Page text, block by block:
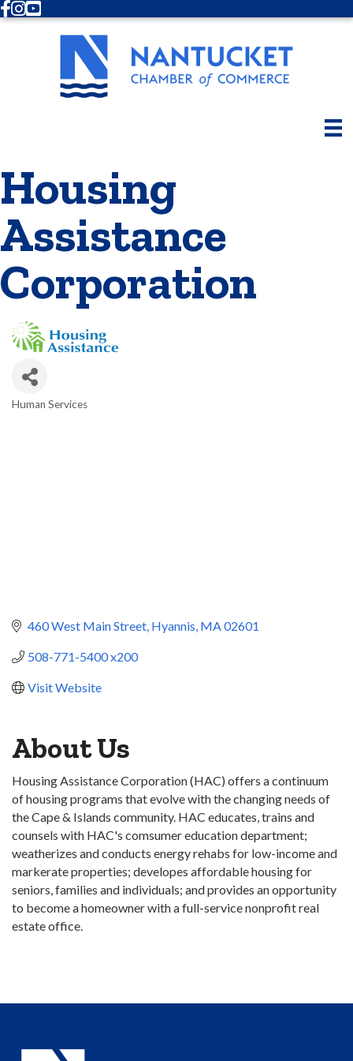
Facebook
Instagram
Youtube
Housing
Assistance
Corporation
Human Services
460 West Main Street Hyannis MA02601
508-771-5400 x200
Visit Website
About Us
Housing Assistance Corporation (HAC) offers a continuum
of housing programs that evolve with the changing needs of
the Cape & Islands community. HAC educates, trains and
counsels with HAC's comsumer education department;
weatherizes and conducts energy rehabs for low-income and
markerate properties; developes affordable housing for
seniors, families and individuals; and provides an opportunity
to become a homeowner with a full-service nonprofit real
estate office.